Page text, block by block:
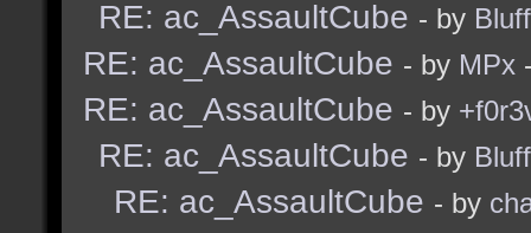
RE: ac_AssaultCube - by
RE: ac_AssaultCube - by MPx
RE: ac_AssaultCube - by
RE: ac_AssaultCube - by
RE: ac_AssaultCube - by